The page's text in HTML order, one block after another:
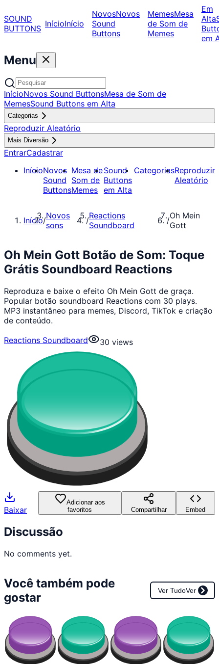
SOUND
BUTTONS InícioInício
NovosNovos
Sound
Buttons
MemesMesa
de Som de
Memes
Em
Alta
em
Menu
InícioNovos Sound ButtonsMesa de Som de
MemesSound Buttons em Alta
Categorias
Reproduzir Aleatório
Mais Diversão
EntrarCadastrar
InícioNovos
Sound
Buttons
Mesa de
Som de
Memes
Sound
Buttons
em Alta
CategoriasReproduzir
Aleatório
Início/Novos
sons
/Reactions
Soundboard
/Oh Mein
Gott
Oh Mein Gott Botão de Som: Toque
Grátis Soundboard Reactions
Reproduza e baixe o efeito Oh Mein Gott de graça.
Popular botão soundboard Reactions com 30 plays.
MP3 instantâneo para memes, Discord, TikTok e criação
de conteúdo.
Reactions Soundboard
30 views
Baixar
Adicionar aos
favoritos
Compartilhar Embed
Discussão
No comments yet.
Você também pode
gostar
Ver TudoVer